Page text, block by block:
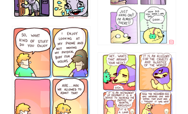
75466445654
643534